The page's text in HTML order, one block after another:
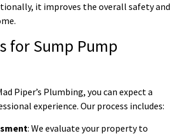
it improves the overall safety and
for Sump Pump
Piper’s Plumbing, you can expect a
experience. Our process includes:
: We evaluate your property to